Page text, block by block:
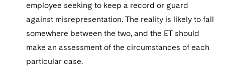
employee seeking to keep a record or guard
against misrepresentation. The reality is likely to fall
somewhere between the two, and the ET should
make an assessment of the circumstances of each
particular case.